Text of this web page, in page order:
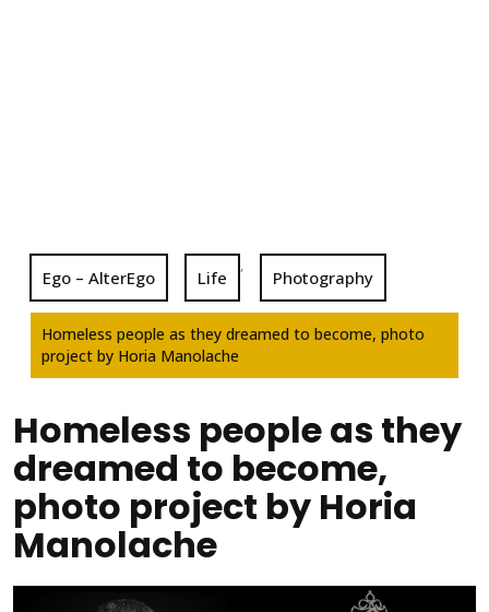
Ego – AlterEgo Life
,
Photography
Homeless people as they dreamed to become, photo
project by Horia Manolache
Homeless people as they
dreamed to become,
photo project by Horia
Manolache